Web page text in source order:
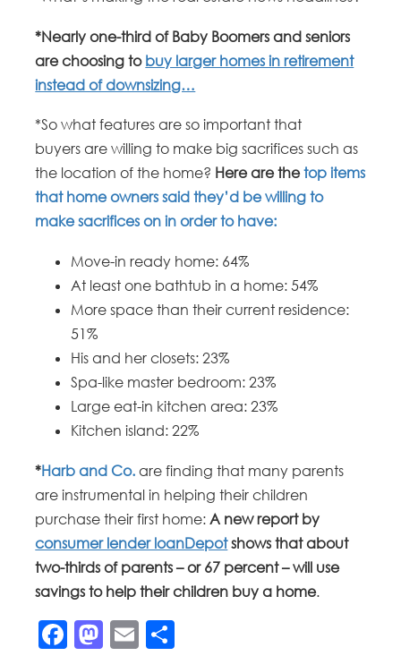
*Nearly one-third of Baby Boomers and seniors
are choosing to buy larger homes in retirement
instead of downsizing…
*So what features are so important that
buyers are willing to make big sacrifices such as
the location of the home? Here are thetop items
that home owners said they’d be willing to
make sacrifices on in order to have:
Move-in ready home: 64%
At least one bathtub in a home: 54%
More space than their current residence:
51%
His and her closets: 23%
Spa-like master bedroom: 23%
Large eat-in kitchen area: 23%
Kitchen island: 22%
*Harb and Co. are finding that many parents
are instrumental in helping their children
purchase their first home:A new report by
consumer lender loanDepotshows that about
two-thirds of parents – or 67 percent – will use
savings to help their children buy a home.
Facebook
Mastodon
Email